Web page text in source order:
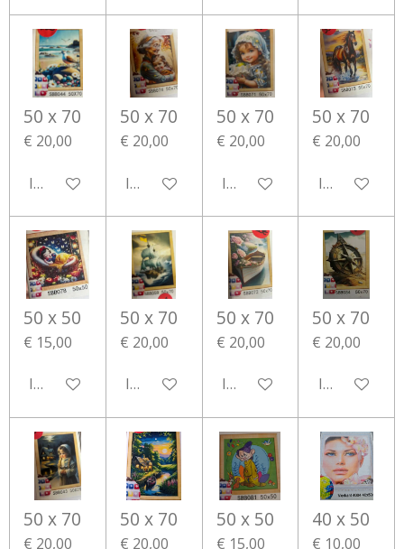
50 x 70
€ 20,00
In winkelwagen
50 x 70
€ 20,00
In winkelwagen
50 x 70
€ 20,00
In winkelwagen
50 x 70
€ 20,00
In
50 x 50
€ 15,00
In winkelwagen
50 x 70
€ 20,00
In winkelwagen
50 x 70
€ 20,00
In winkelwagen
50 x 70
€ 20,00
In
50 x 70
€ 20,00
50 x 70
€ 20,00
50 x 50
€ 15,00
40 x 50
€ 10,00